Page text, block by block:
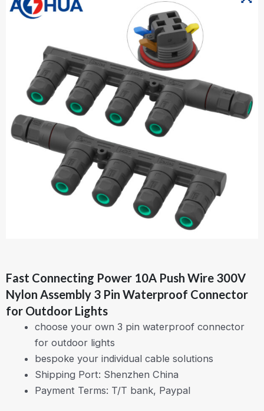
Fast Connecting Power 10A Push Wire 300V
Nylon Assembly 3 Pin Waterproof Connector
for Outdoor Lights
choose your own 3 pin waterproof connector
for outdoor lights
bespoke your individual cable solutions
Shipping Port: Shenzhen China
Payment Terms: T/T bank, Paypal